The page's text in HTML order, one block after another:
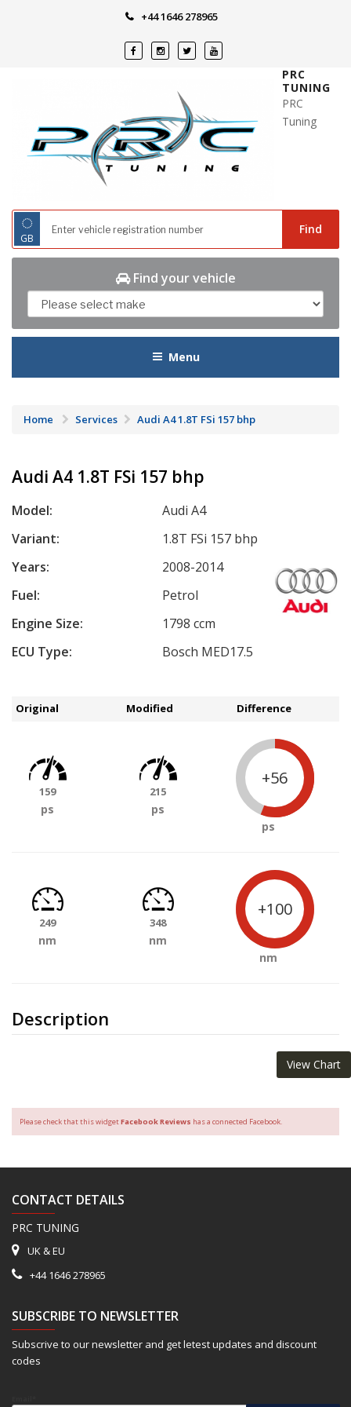
+44 1646 278965
PRC
TUNING
PRC
Tuning
◌
GB
Find
Find your vehicle
Menu
Home Services Audi A4 1.8T FSi 157 bhp
Audi A4 1.8T FSi 157 bhp
Model:
Audi A4
Variant:
1.8T FSi 157 bhp
Years:
2008-2014
Fuel:
Petrol
Engine Size:
1798 ccm
ECU Type:
Bosch MED17.5
Description
Original Modified Difference
159
ps
215
ps
+56
ps
249
nm
348
nm
+100
nm
View Chart
Please check that this widgetFacebook Reviews has a connected Facebook.
CONTACT DETAILS
PRC TUNING
UK & EU
+44 1646 278965
SUBSCRIBE TO NEWSLETTER
Subscrive to our newsletter and get letest updates and discount
codes